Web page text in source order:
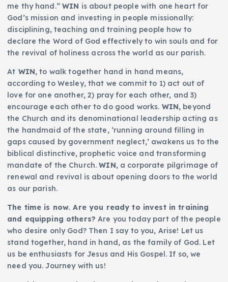
me thy hand.”WIN is about people with one heart for
God’s mission and investing in people missionally:
disciplining, teaching and training people how to
declare the Word of God effectively to win souls and for
the revival of holiness across the world as our parish.
At WIN, to walk together hand in hand means,
according to Wesley, that we commit to 1) act out of
love for one another, 2) pray for each other, and 3)
encourage each other to do good works. WIN, beyond
the Church and its denominational leadership acting as
the handmaid of the state, ‘running around filling in
gaps caused by government neglect,’ awakens us to the
biblical distinctive, prophetic voice and transforming
mandate of the Church.WIN, a corporate pilgrimage of
renewal and revival is about opening doors to the world
as our parish.
The time is now. Are you ready to invest in training
and equipping others? Are you today part of the people
who desire only God? Then I say to you, Arise! Let us
stand together, hand in hand, as the family of God. Let
us be enthusiasts for Jesus and His Gospel. If so, we
need you. Journey with us!